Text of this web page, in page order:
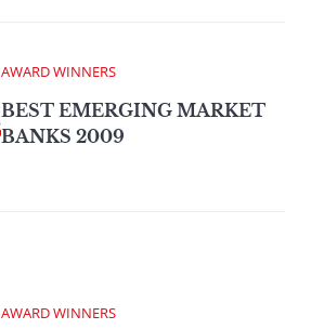
AWARD WINNERS
BEST EMERGING MARKET
BANKS 2009
AWARD WINNERS